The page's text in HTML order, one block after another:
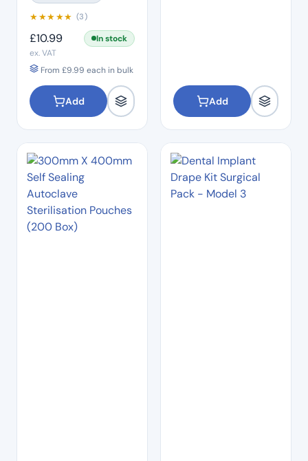
★★★★★ (3)
£10.99
In stock
ex. VAT
From £9.99 each in bulk
Add Add